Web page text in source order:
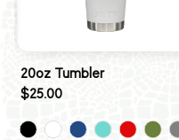
20oz Tumbler
$25.00